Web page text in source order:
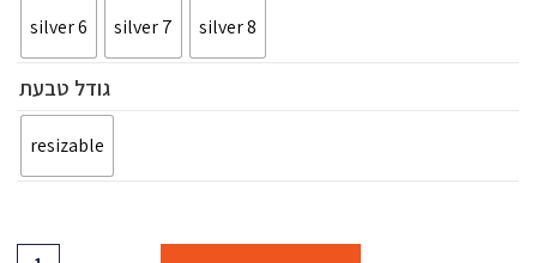
silver 6 silver 7 silver 8
גודל טבעת
resizable